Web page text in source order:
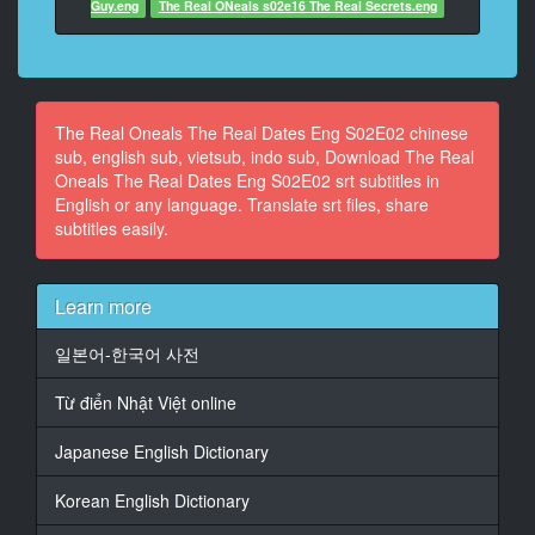
14
At 00:00:31,474, Character said: before I put that
stress
15
At 00:00:33,476, Character said: [Gasps] Oh, my God!
He's here!
16
At 00:00:35,739, Character said: What?!
17
At 00:00:36,629, Character said: Don't look behind
you. Pat is here.
Guy.eng
The Real ONeals s02e16 The Real Secrets.eng
The Real Oneals The Real Dates Eng S02E02 chinese
sub, english sub, vietsub, indo sub, Download The Real
Oneals The Real Dates Eng S02E02 srt subtitles in
English or any language. Translate srt files, share
subtitles easily.
Learn more
일본어-한국어 사전
Từ điển Nhật Việt online
Japanese English Dictionary
Korean English Dictionary